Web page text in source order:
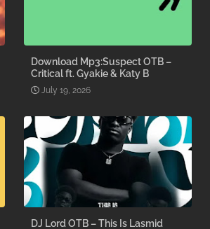
Download Mp3:Suspect OTB –
Critical ft. Gyakie & Katy B
July 19, 2026
DJ Lord OTB – This Is Lasmid